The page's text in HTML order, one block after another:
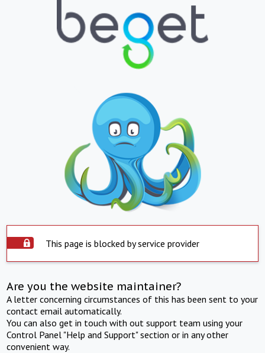
This page is blocked by service provider
Are you the website maintainer?
A letter concerning circumstances of this has been sent to your
contact email automatically.
You can also get in touch with out support team using your
Control Panel "Help and Support" section or in any other
convenient way.